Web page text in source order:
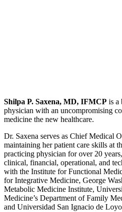
Shilpa P. Saxena, MD, IFMCP is a
physician with an uncompromising
medicine the new healthcare.
Dr. Saxena serves as Chief Medical
maintaining her patient care skills at
practicing physician for over 20
clinical, financial, operational, and
with the Institute for Functional
for Integrative Medicine, George
Metabolic Medicine Institute,
Medicine’s Department of Family
and Universidad San Ignacio de